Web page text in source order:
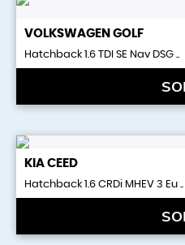
VOLKSWAGEN GOLF
Hatchback 1.6 TDI SE Nav DSG ..
KIA CEED
Hatchback 1.6 CRDi MHEV 3 Eu ..